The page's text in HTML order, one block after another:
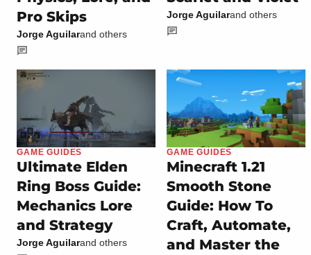
Pro Skips
Jorge Aguilarand others
Jorge Aguilarand others
GAME GUIDES
Ultimate Elden
Ring Boss Guide:
Mechanics Lore
and Strategy
Jorge Aguilarand others
GAME GUIDES
Minecraft 1.21
Smooth Stone
Guide: How To
Craft, Automate,
and Master the